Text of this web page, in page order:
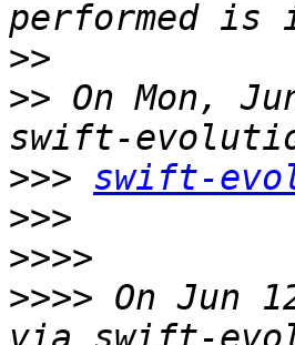
>>
>> On Mon,
>>> swift-
>>>
>>>>
>>>> On Jun